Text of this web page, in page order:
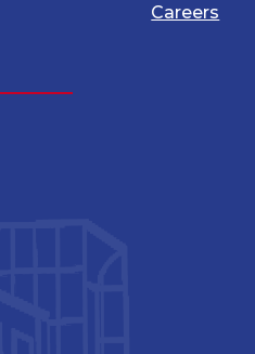
Careers